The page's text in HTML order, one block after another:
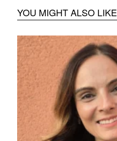
YOU MIGHT ALSO LIKE